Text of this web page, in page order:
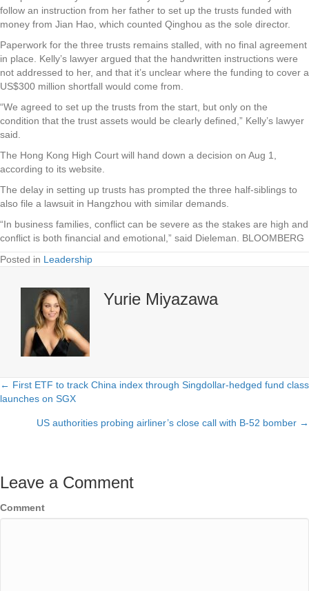
follow an instruction from her father to set up the trusts funded with
money from Jian Hao, which counted Qinghou as the sole director.
Paperwork for the three trusts remains stalled, with no final agreement
in place. Kelly’s lawyer argued that the handwritten instructions were
not addressed to her, and that it’s unclear where the funding to cover a
US$300 million shortfall would come from.
“We agreed to set up the trusts from the start, but only on the
condition that the trust assets would be clearly defined,” Kelly’s lawyer
said.
The Hong Kong High Court will hand down a decision on Aug 1,
according to its website.
The delay in setting up trusts has prompted the three half-siblings to
also file a lawsuit in Hangzhou with similar demands.
“In business families, conflict can be severe as the stakes are high and
conflict is both financial and emotional,” said Dieleman. BLOOMBERG
Posted in Leadership
Yurie Miyazawa
Posts
navigation
← First ETF to track China index through Singdollar-hedged fund class
launches on SGX
US authorities probing airliner’s close call with B-52 bomber →
Leave a Comment
Comment